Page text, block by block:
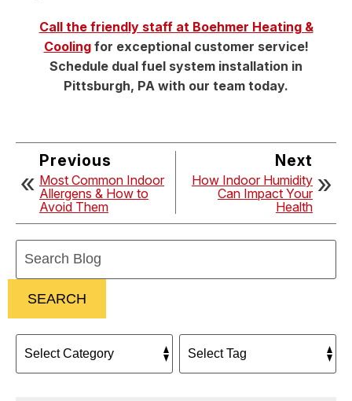
Call the friendly staff at Boehmer Heating &
Coolingfor exceptional customer service!
Schedule dual fuel system installation in
Pittsburgh, PA with our team today.
Previous
Most Common Indoor
Allergens & How to
Avoid Them
Next
How Indoor Humidity
Can Impact Your
Health
SEARCH